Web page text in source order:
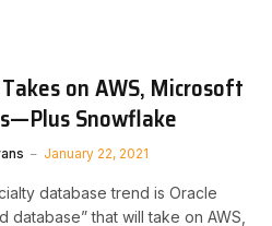
on AWS, Microsoft
Snowflake
January 22, 2021
database trend is Oracle
database” that will take on AWS,